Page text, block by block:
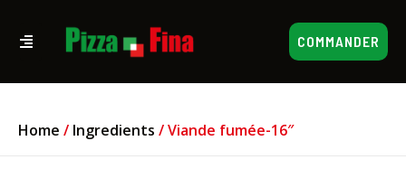
COMMANDER
Home / Ingredients / Viande fumée-16″